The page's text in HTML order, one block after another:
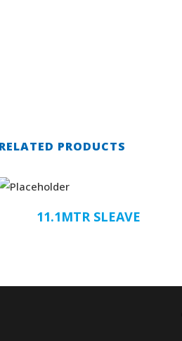
RELATED PRODUCTS
11.1MTR SLEAVE